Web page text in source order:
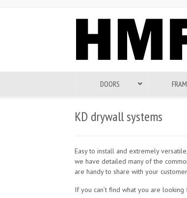
DOORS
KD drywall systems
Easy to install and extremely
we have detailed many of the
are handy to share with your
If you can’t find what you are